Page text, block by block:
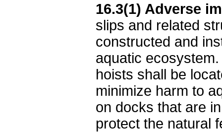
16.3(1) Adverse
slips and related
constructed and
aquatic
hoists shall be
minimize harm to
on docks that are
protect the natural